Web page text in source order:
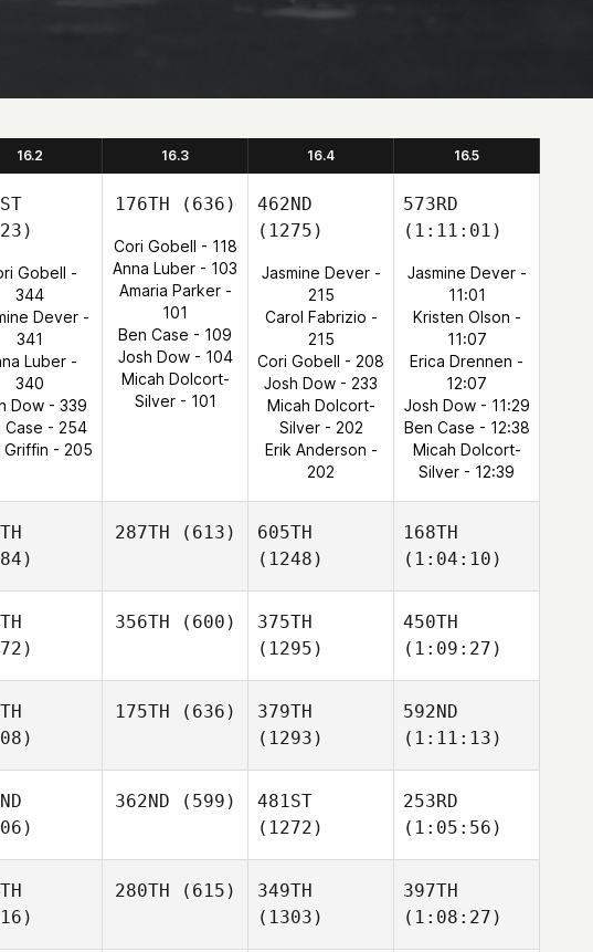
16.2 16.3 16.4 16.5
Gobell -
344
Dever -
341
Luber -
340
Dow - 339
Case - 254
Griffin - 205
176TH (636)
Cori Gobell - 118
Anna Luber - 103
Amaria Parker -
101
Ben Case - 109
Josh Dow - 104
Micah Dolcort-
Silver - 101
462ND
(1275)
Jasmine Dever -
215
Carol Fabrizio -
215
Cori Gobell - 208
Josh Dow - 233
Micah Dolcort-
Silver - 202
Erik Anderson -
202
573RD
(1:11:01)
Jasmine Dever -
11:01
Kristen Olson -
11:07
Erica Drennen -
12:07
Josh Dow - 11:29
Ben Case - 12:38
Micah Dolcort-
Silver - 12:39
287TH (613)
605TH
(1248)
168TH
(1:04:10)
356TH (600)
375TH
(1295)
450TH
(1:09:27)
175TH (636)
379TH
(1293)
592ND
(1:11:13)
362ND (599)
481ST
(1272)
253RD
(1:05:56)
280TH (615)
349TH
(1303)
397TH
(1:08:27)